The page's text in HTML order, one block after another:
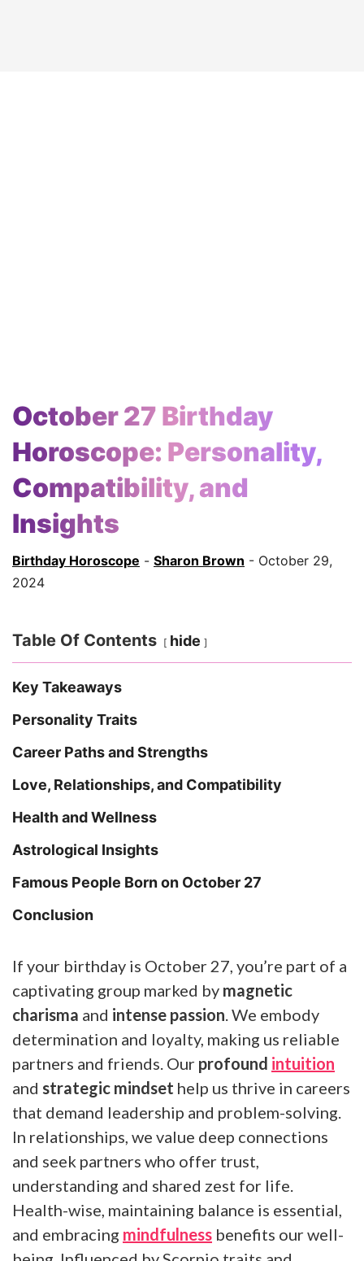
October 27 Birthday
Horoscope: Personality,
Compatibility, and
Insights
Birthday Horoscope - Sharon Brown - October 29,
2024
Table Of Contents hide
Key Takeaways
Personality Traits
Career Paths and Strengths
Love, Relationships, and Compatibility
Health and Wellness
Astrological Insights
Famous People Born on October 27
Conclusion
If your birthday is October 27, you’re part of a
captivating group marked by magnetic
charisma and intense passion . We embody
determination and loyalty, making us reliable
partners and friends. Our profound intuition
and strategic mindset help us thrive in careers
that demand leadership and problem-solving.
In relationships, we value deep connections
and seek partners who offer trust,
understanding and shared zest for life.
Health-wise, maintaining balance is essential,
and embracing mindfulness benefits our well-